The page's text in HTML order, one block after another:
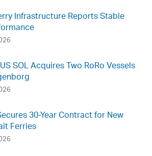
Infrastructure Reports Stable
SOL Acquires Two RoRo Vessels
30-Year Contract for New
Ferries